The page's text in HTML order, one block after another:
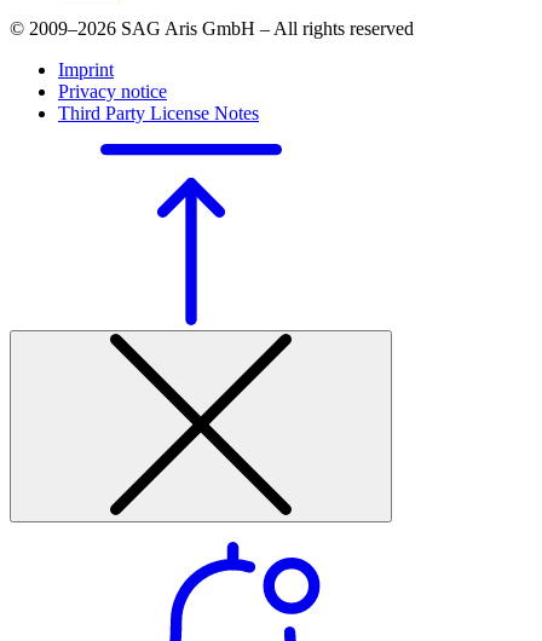
© 2009–2026 SAG Aris GmbH – All rights reserved
Imprint
Privacy notice
Third Party License Notes